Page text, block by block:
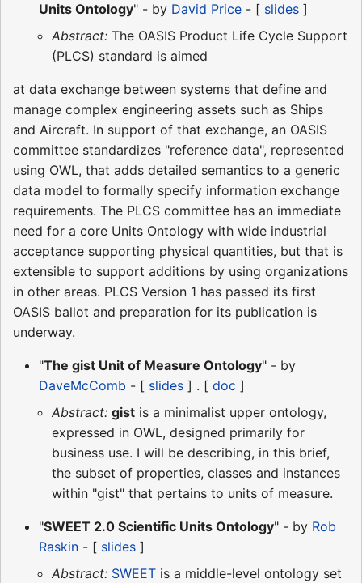
Units Ontology" - by David Price - [ slides ]
Abstract: The OASIS Product Life Cycle Support
(PLCS) standard is aimed
at data exchange between systems that define and
manage complex engineering assets such as Ships
and Aircraft. In support of that exchange, an OASIS
committee standardizes "reference data", represented
using OWL, that adds detailed semantics to a generic
data model to formally specify information exchange
requirements. The PLCS committee has an immediate
need for a core Units Ontology with wide industrial
acceptance supporting physical quantities, but that is
extensible to support additions by using organizations
in other areas. PLCS Version 1 has passed its first
OASIS ballot and preparation for its publication is
underway.
"The gist Unit of Measure Ontology" - by
DaveMcComb - [ slides ] . [ doc ]
Abstract: gist is a minimalist upper ontology,
expressed in OWL, designed primarily for
business use. I will be describing, in this brief,
the subset of properties, classes and instances
within "gist" that pertains to units of measure.
"SWEET 2.0 Scientific Units Ontology" - by Rob
Raskin - [ slides ]
Abstract: SWEET is a middle-level ontology set